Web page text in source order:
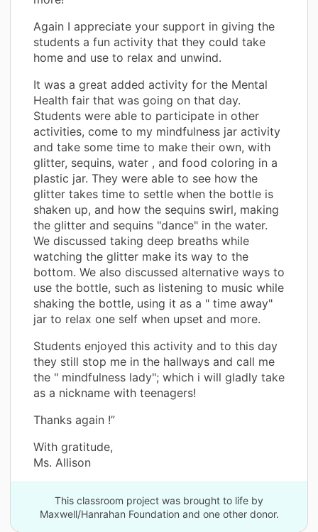
Again I appreciate your support in giving the
students a fun activity that they could take
home and use to relax and unwind.
It was a great added activity for the Mental
Health fair that was going on that day.
Students were able to participate in other
activities, come to my mindfulness jar activity
and take some time to make their own, with
glitter, sequins, water , and food coloring in a
plastic jar. They were able to see how the
glitter takes time to settle when the bottle is
shaken up, and how the sequins swirl, making
the glitter and sequins "dance" in the water.
We discussed taking deep breaths while
watching the glitter make its way to the
bottom. We also discussed alternative ways to
use the bottle, such as listening to music while
shaking the bottle, using it as a " time away"
jar to relax one self when upset and more.
Students enjoyed this activity and to this day
they still stop me in the hallways and call me
the " mindfulness lady"; which i will gladly take
as a nickname with teenagers!
Thanks again !”
With gratitude,
Ms. Allison
This classroom project was brought to life by
Maxwell/Hanrahan Foundation and one other donor.